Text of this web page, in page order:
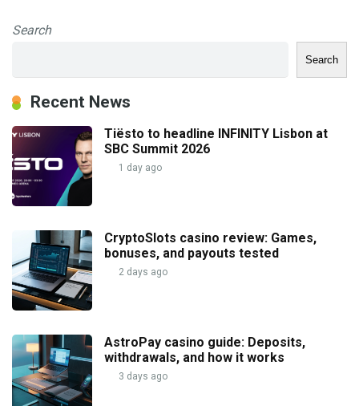
Search
Search
Recent News
Tiësto to headline INFINITY Lisbon at
SBC Summit 2026
1 day ago
CryptoSlots casino review: Games,
bonuses, and payouts tested
2 days ago
AstroPay casino guide: Deposits,
withdrawals, and how it works
3 days ago